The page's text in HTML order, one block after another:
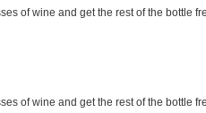
of wine and get the rest of the bottle
of wine and get the rest of the bottle